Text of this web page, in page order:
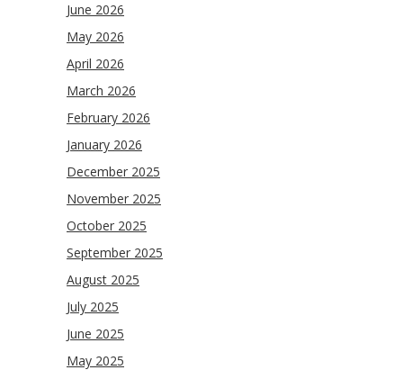
June 2026
May 2026
April 2026
March 2026
February 2026
January 2026
December 2025
November 2025
October 2025
September 2025
August 2025
July 2025
June 2025
May 2025